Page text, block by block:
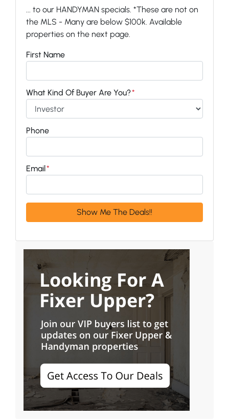
... to our HANDYMAN specials. *These are not on
the MLS - Many are below $100k. Available
properties on the next page.
First Name
What Kind Of Buyer Are You?*
Phone
Email*